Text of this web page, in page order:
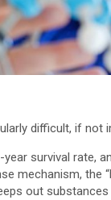
difficult, if not
survival rate,
mechanism, the
out